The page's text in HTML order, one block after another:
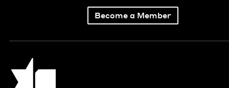
Become a Member
Jewish Book Council